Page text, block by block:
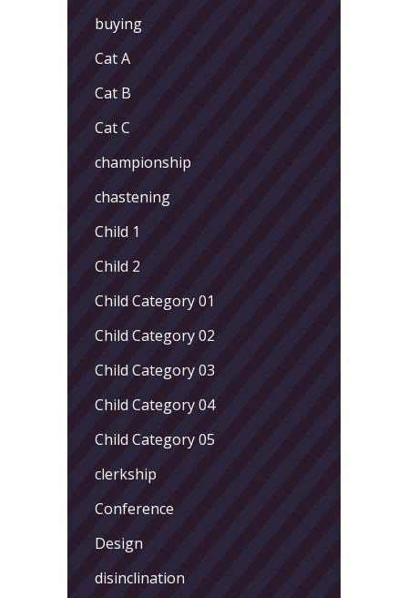
buying
Cat A
Cat B
Cat C
championship
chastening
Child 1
Child 2
Child Category 01
Child Category 02
Child Category 03
Child Category 04
Child Category 05
clerkship
Conference
Design
disinclination